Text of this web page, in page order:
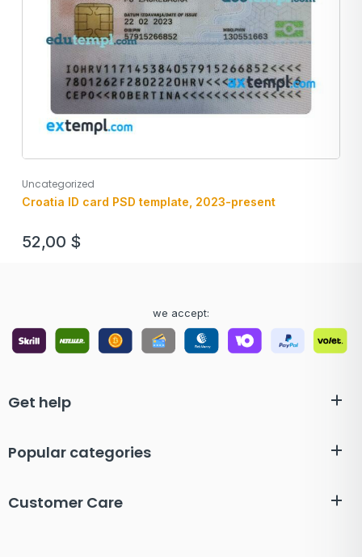
Uncategorized
Croatia ID card PSD template, 2023-present
52,00 $
we accept:
Get help
Popular categories
Customer Care